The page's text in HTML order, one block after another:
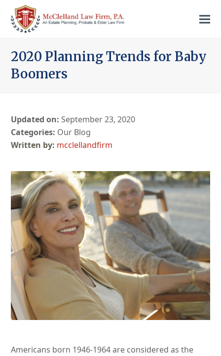
2020 Planning Trends for Baby
Boomers
Updated on: September 23, 2020
Categories: Our Blog
mcclellandfirm
Americans born 1946-1964 are considered as the